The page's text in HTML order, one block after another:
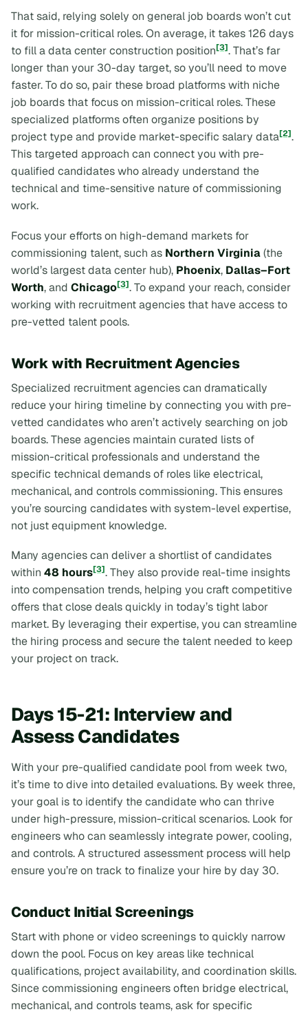
That said, relying solely on general job boards won’t cut
it for mission-critical roles. On average, it takes 126 days
to fill a data center construction position[3]. That’s far
longer than your 30-day target, so you’ll need to move
faster. To do so, pair these broad platforms with niche
job boards that focus on mission-critical roles. These
specialized platforms often organize positions by
project type and provide market-specific salary data[2].
This targeted approach can connect you with pre-
qualified candidates who already understand the
technical and time-sensitive nature of commissioning
work.
Focus your efforts on high-demand markets for
commissioning talent, such as Northern Virginia(the
world’s largest data center hub), Phoenix, Dallas–Fort
Worth, and Chicago[3]. To expand your reach, consider
working with recruitment agencies that have access to
pre-vetted talent pools.
Work with Recruitment Agencies
Specialized recruitment agencies can dramatically
reduce your hiring timeline by connecting you with pre-
vetted candidates who aren’t actively searching on job
boards. These agencies maintain curated lists of
mission-critical professionals and understand the
specific technical demands of roles like electrical,
mechanical, and controls commissioning. This ensures
you’re sourcing candidates with system-level expertise,
not just equipment knowledge.
Many agencies can deliver a shortlist of candidates
within 48 hours[3]. They also provide real-time insights
into compensation trends, helping you craft competitive
offers that close deals quickly in today’s tight labor
market. By leveraging their expertise, you can streamline
the hiring process and secure the talent needed to keep
your project on track.
Days 15-21: Interview and
Assess Candidates
With your pre-qualified candidate pool from week two,
it’s time to dive into detailed evaluations. By week three,
your goal is to identify the candidate who can thrive
under high-pressure, mission-critical scenarios. Look for
engineers who can seamlessly integrate power, cooling,
and controls. A structured assessment process will help
ensure you’re on track to finalize your hire by day 30.
Conduct Initial Screenings
Start with phone or video screenings to quickly narrow
down the pool. Focus on key areas like technical
qualifications, project availability, and coordination skills.
Since commissioning engineers often bridge electrical,
mechanical, and controls teams, ask for specific